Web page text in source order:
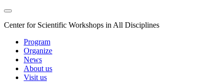
Center for Scientific Workshops in All Disciplines
Program
Organize
News
About us
Visit us